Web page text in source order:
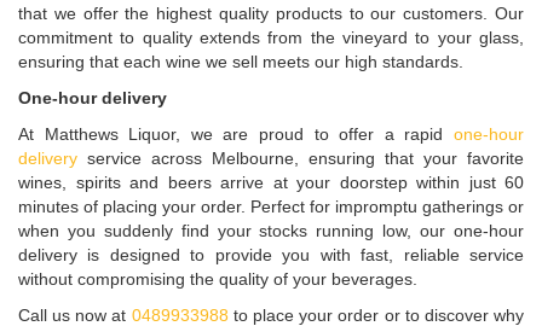
that we offer the highest quality products to our customers. Our
commitment to quality extends from the vineyard to your glass,
ensuring that each wine we sell meets our high standards.
One-hour delivery
At Matthews Liquor, we are proud to offer a rapid one-hour
delivery service across Melbourne, ensuring that your favorite
wines, spirits and beers arrive at your doorstep within just 60
minutes of placing your order. Perfect for impromptu gatherings or
when you suddenly find your stocks running low, our one-hour
delivery is designed to provide you with fast, reliable service
without compromising the quality of your beverages.
Call us now at 0489933988 to place your order or to discover why